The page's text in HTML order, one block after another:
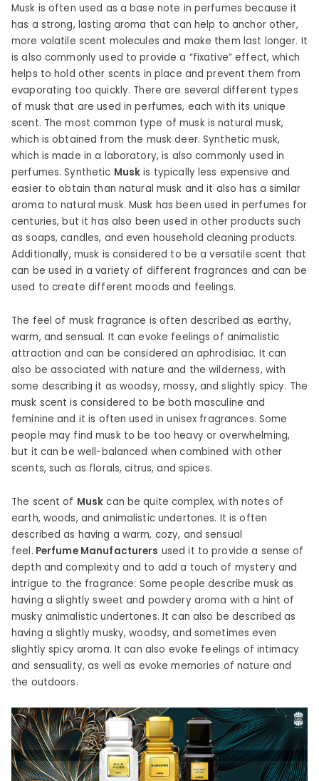
Musk is often used as a base note in perfumes because it
has a strong, lasting aroma that can help to anchor other,
more volatile scent molecules and make them last longer. It
is also commonly used to provide a “fixative” effect, which
helps to hold other scents in place and prevent them from
evaporating too quickly. There are several different types
of musk that are used in perfumes, each with its unique
scent. The most common type of musk is natural musk,
which is obtained from the musk deer. Synthetic musk,
which is made in a laboratory, is also commonly used in
perfumes. Synthetic Musk is typically less expensive and
easier to obtain than natural musk and it also has a similar
aroma to natural musk. Musk has been used in perfumes for
centuries, but it has also been used in other products such
as soaps, candles, and even household cleaning products.
Additionally, musk is considered to be a versatile scent that
can be used in a variety of different fragrances and can be
used to create different moods and feelings.
The feel of musk fragrance is often described as earthy,
warm, and sensual. It can evoke feelings of animalistic
attraction and can be considered an aphrodisiac. It can
also be associated with nature and the wilderness, with
some describing it as woodsy, mossy, and slightly spicy. The
musk scent is considered to be both masculine and
feminine and it is often used in unisex fragrances. Some
people may find musk to be too heavy or overwhelming,
but it can be well-balanced when combined with other
scents, such as florals, citrus, and spices.
The scent of Musk can be quite complex, with notes of
earth, woods, and animalistic undertones. It is often
described as having a warm, cozy, and sensual
feel. Perfume Manufacturers used it to provide a sense of
depth and complexity and to add a touch of mystery and
intrigue to the fragrance. Some people describe musk as
having a slightly sweet and powdery aroma with a hint of
musky animalistic undertones. It can also be described as
having a slightly musky, woodsy, and sometimes even
slightly spicy aroma. It can also evoke feelings of intimacy
and sensuality, as well as evoke memories of nature and
the outdoors.